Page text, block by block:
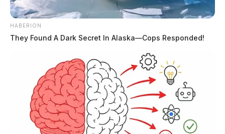
proper receipts or documentation, overdraft and late
fees, and expenditures lacking verification for serving a
proper public purpose.
Former Executive Director Sharon Manson received an
additional finding of $657, primarily related to credit
card interest and late fees.
HABERION
They Found A Dark Secret In Alaska—Cops Responded!